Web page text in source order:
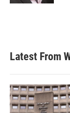
Latest From